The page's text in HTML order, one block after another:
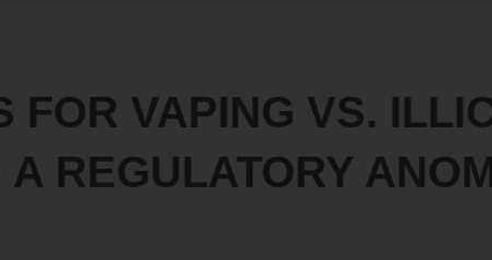
FOR VAPING VS.
REGULATORY